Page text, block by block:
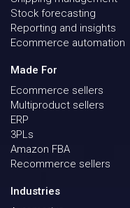
Stock forecasting
Reporting and insights
Ecommerce automation
Made For
Ecommerce sellers
Multiproduct sellers
ERP
3PLs
Amazon FBA
Recommerce sellers
Industries